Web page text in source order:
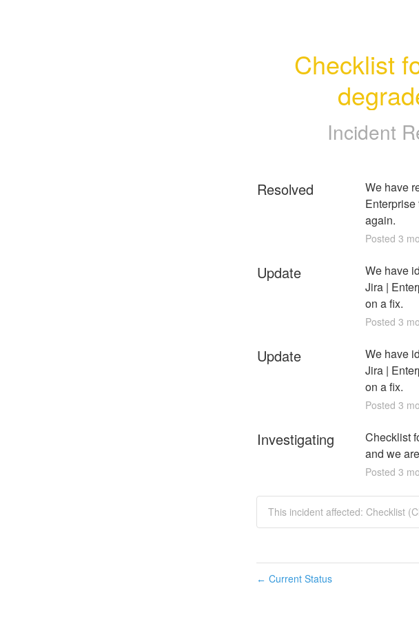
Checklist
Incident
Resolved
We have
again.
Posted 3
Update
We have
Jira |
on a fix.
Posted 3
Update
We have
Jira |
on a fix.
Posted 3
Investigating
Checklist
and we
Posted 3
This incident affected: Checklist
← Current Status